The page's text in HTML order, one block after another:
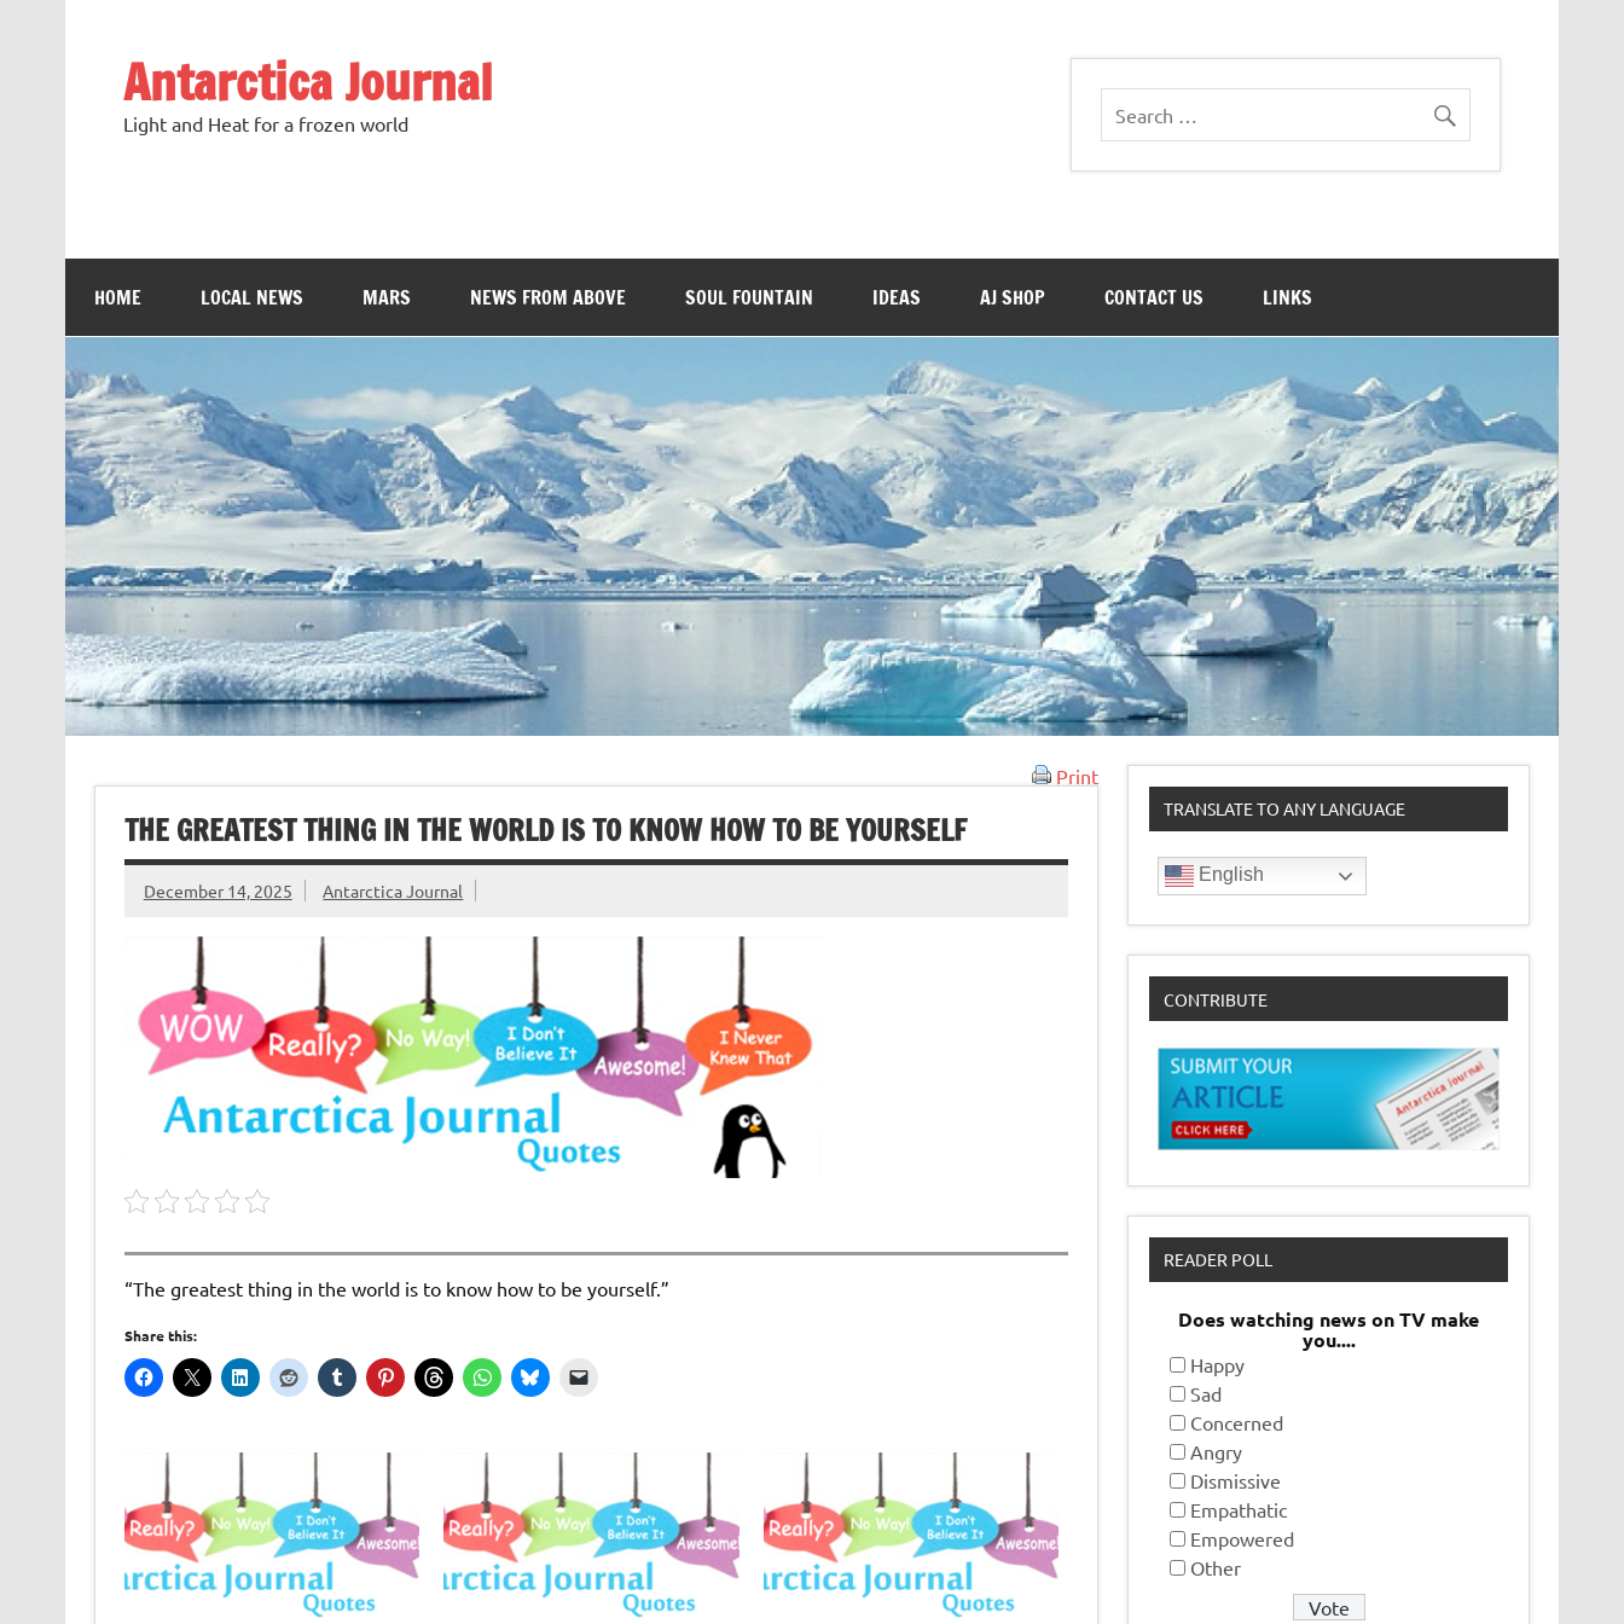
Antarctica Journal
Light and Heat for a frozen world
HOME LOCAL NEWS MARS NEWS FROM ABOVE SOUL FOUNTAIN IDEAS AJ SHOP CONTACT US LINKS
Print
THE GREATEST THING IN THE WORLD IS TO KNOW HOW TO BE YOURSELF
December 14, 2025 Antarctica Journal
“The greatest thing in the world is to know how to be yourself.”
Share this:
TRANSLATE TO ANY LANGUAGE
English
CONTRIBUTE
READER POLL
Does watching news on TV make
you....
Happy
Sad
Concerned
Angry
Dismissive
Empathatic
Empowered
Other